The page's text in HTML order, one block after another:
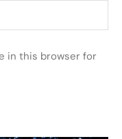
in this browser for